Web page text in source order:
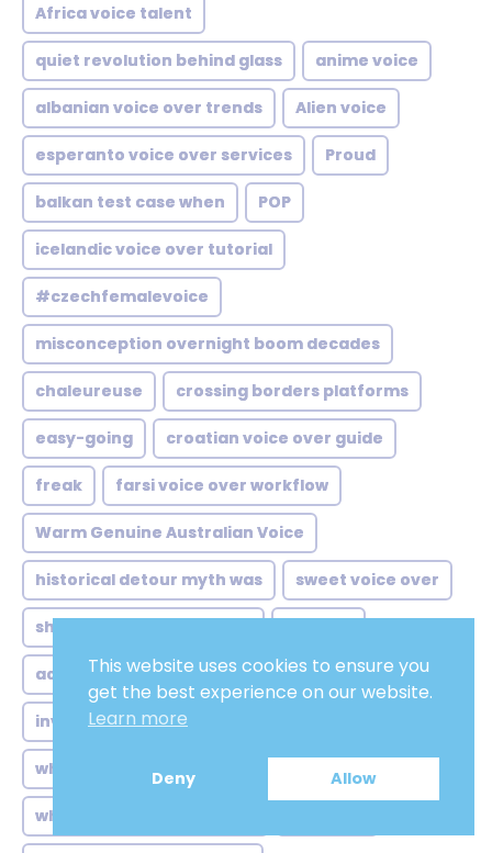
Africa voice talent
quiet revolution behind glass anime voice
albanian voice over trends Alien voice
esperanto voice over services Proud
balkan test case when POP
icelandic voice over tutorial
#czechfemalevoice
misconception overnight boom decades
chaleureuse crossing borders platforms
easy-going croatian voice over guide
freak farsi voice over workflow
Warm Genuine Australian Voice
historical detour myth was sweet voice over
shift started quietly from
accents authority comfort monster
invisible hand behind streaming
when netflix arrived taiwan #NOVELS
when history gets dubbed
This website uses cookies to ensure you
get the best experience on our website.
Learn more
Deny Allow